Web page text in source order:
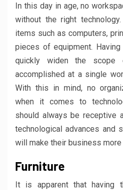
In this day in age, no
without the right
items such as computers,
pieces of equipment.
quickly widen the
accomplished at a single
With this in mind, no
when it comes to
should always be receptive
technological advances and
will make their business
Furniture
It is apparent that having